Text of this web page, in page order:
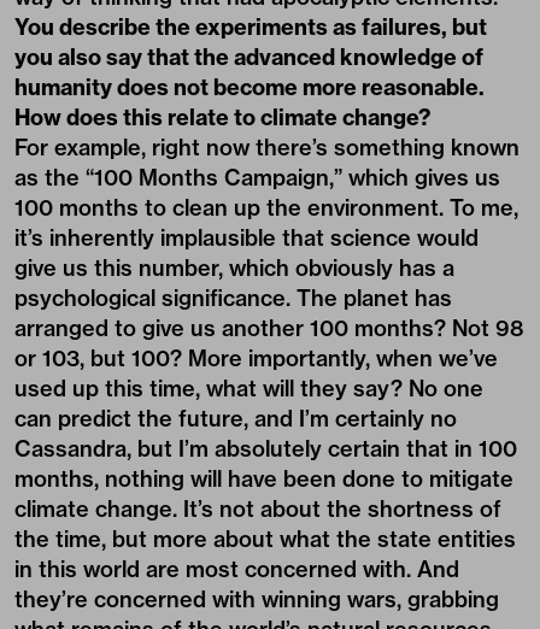
You describe the experiments as failures, but
you also say that the advanced knowledge of
humanity does not become more reasonable.
How does this relate to climate change?
For example, right now there’s something known
as the “100 Months Campaign,” which gives us
100 months to clean up the environment. To me,
it’s inherently implausible that science would
give us this number, which obviously has a
psychological significance. The planet has
arranged to give us another 100 months? Not 98
or 103, but 100? More importantly, when we’ve
used up this time, what will they say? No one
can predict the future, and I’m certainly no
Cassandra, but I’m absolutely certain that in 100
months, nothing will have been done to mitigate
climate change. It’s not about the shortness of
the time, but more about what the state entities
in this world are most concerned with. And
they’re concerned with winning wars, grabbing